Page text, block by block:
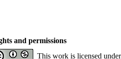
and permissions
This work is licensed